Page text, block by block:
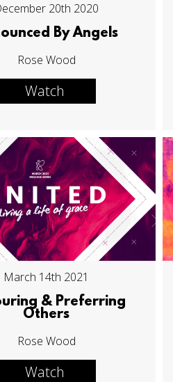
20th 2020
By Angels
Rose Wood
Watch
March 14th 2021
& Preferring
Others
Rose Wood
Watch